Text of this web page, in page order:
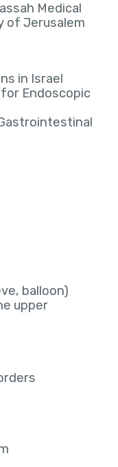
Medical
of Jerusalem
in Israel
Endoscopic
balloon)
upper